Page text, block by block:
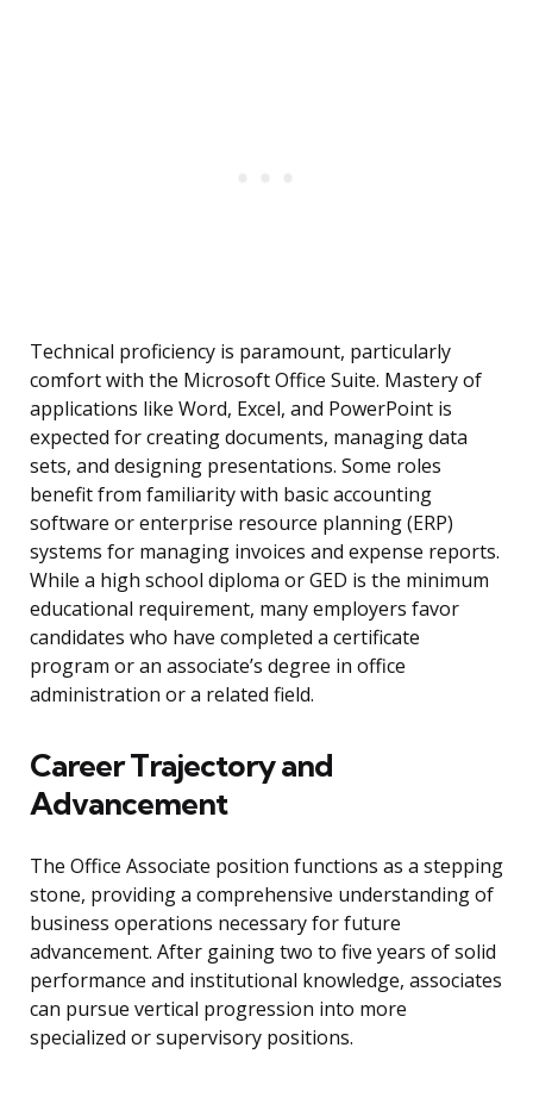
Technical proficiency is paramount, particularly
comfort with the Microsoft Office Suite. Mastery of
applications like Word, Excel, and PowerPoint is
expected for creating documents, managing data
sets, and designing presentations. Some roles
benefit from familiarity with basic accounting
software or enterprise resource planning (ERP)
systems for managing invoices and expense reports.
While a high school diploma or GED is the minimum
educational requirement, many employers favor
candidates who have completed a certificate
program or an associate’s degree in office
administration or a related field.
Career Trajectory and
Advancement
The Office Associate position functions as a stepping
stone, providing a comprehensive understanding of
business operations necessary for future
advancement. After gaining two to five years of solid
performance and institutional knowledge, associates
can pursue vertical progression into more
specialized or supervisory positions.